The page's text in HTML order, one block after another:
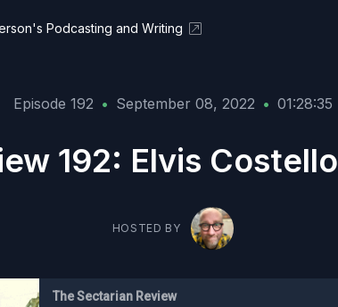
Podcasting and Writing
Episode 192 • September 08, 2022 • 01:28:35
192: Elvis
HOSTED BY
The Sectarian Review